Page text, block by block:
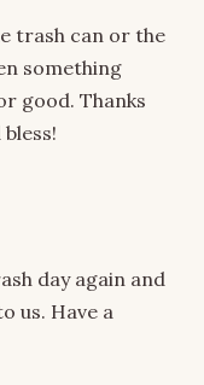
trash can or the
something
good. Thanks
day again and
us. Have a